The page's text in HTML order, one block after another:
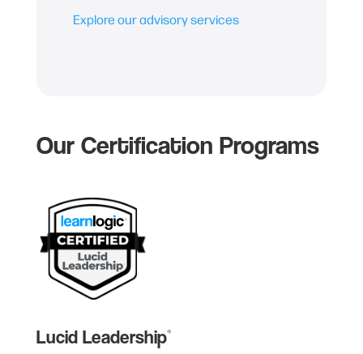
Explore our advisory services
Our Certification Programs
Lucid Leadership®